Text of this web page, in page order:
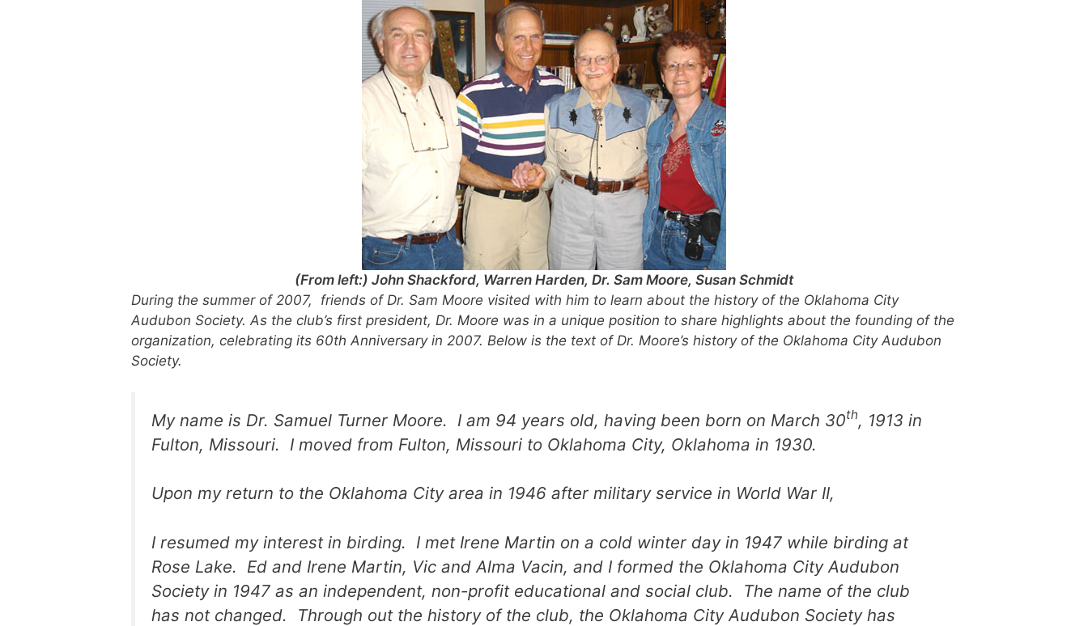
(From left:) John Shackford, Warren Harden, Dr. Sam Moore, Susan Schmidt
During the summer of 2007, friends of Dr. Sam Moore visited with him to learn about the history of the Oklahoma City
Audubon Society. As the club’s first president, Dr. Moore was in a unique position to share highlights about the founding of the
organization, celebrating its 60th Anniversary in 2007. Below is the text of Dr. Moore’s history of the Oklahoma City Audubon
Society.
My name is Dr. Samuel Turner Moore. I am 94 years old, having been born on March 30th, 1913 in
Fulton, Missouri. I moved from Fulton, Missouri to Oklahoma City, Oklahoma in 1930.
Upon my return to the Oklahoma City area in 1946 after military service in World War II,
I resumed my interest in birding. I met Irene Martin on a cold winter day in 1947 while birding at
Rose Lake. Ed and Irene Martin, Vic and Alma Vacin, and I formed the Oklahoma City Audubon
Society in 1947 as an independent, non-profit educational and social club. The name of the club
has not changed. Through out the history of the club, the Oklahoma City Audubon Society has